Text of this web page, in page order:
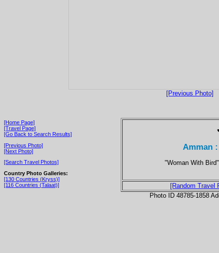
[Previous Photo]
[Home Page]
[Travel Page]
[Go Back to Search Results]
[Previous Photo]
[Next Photo]
[Search Travel Photos]
Country Photo Galleries:
[130 Countries (Kryss)]
[116 Countries (Talaat)]
Amman
"Woman With
[Random Travel
Photo ID 48785-1858